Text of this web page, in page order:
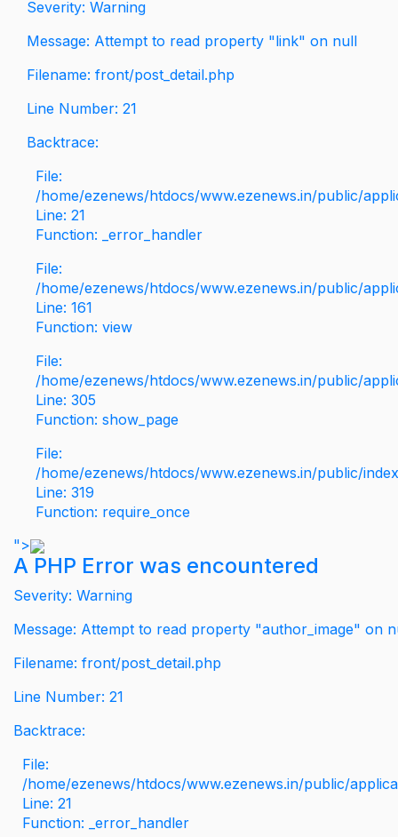
Severity: Warning
Message: Attempt to read property "link" on null
Filename: front/post_detail.php
Line Number: 21
Backtrace:
File:
/home/ezenews/htdocs/www.ezenews.in/public/
Line: 21
Function: _error_handler
File:
/home/ezenews/htdocs/www.ezenews.in/public/
Line: 161
Function: view
File:
/home/ezenews/htdocs/www.ezenews.in/public/
Line: 305
Function: show_page
File:
/home/ezenews/htdocs/www.ezenews.in/public/
Line: 319
Function: require_once
">
A PHP Error was encountered
Severity: Warning
Message: Attempt to read property "author_image" on
Filename: front/post_detail.php
Line Number: 21
Backtrace:
File:
/home/ezenews/htdocs/www.ezenews.in/public/
Line: 21
Function: _error_handler